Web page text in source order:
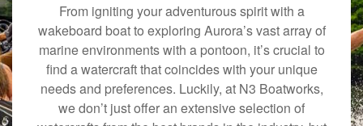
From igniting your adventurous spirit with a
wakeboard boat to exploring Aurora’s vast array of
marine environments with a pontoon, it’s crucial to
find a watercraft that coincides with your unique
needs and preferences. Luckily, at N3 Boatworks,
we don’t just offer an extensive selection of